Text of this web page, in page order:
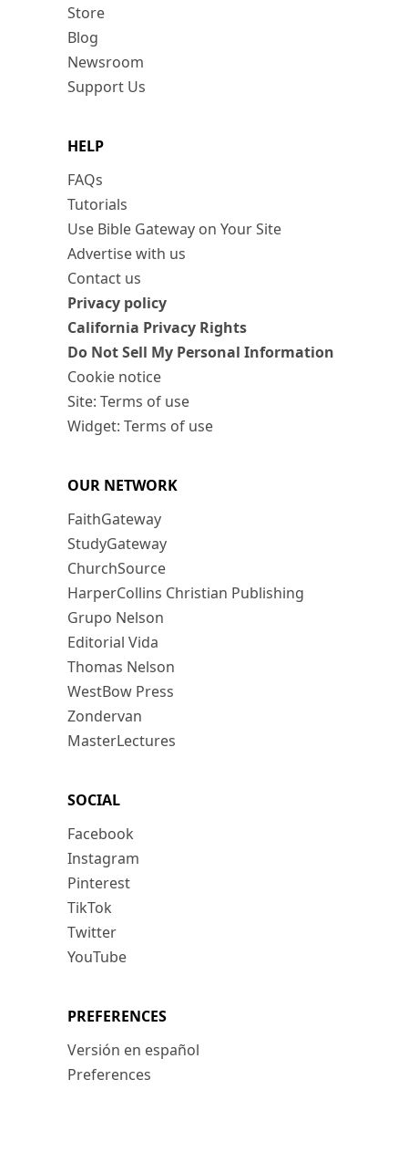
Store
Blog
Newsroom
Support Us
HELP
FAQs
Tutorials
Use Bible Gateway on Your Site
Advertise with us
Contact us
Privacy policy
California Privacy Rights
Do Not Sell My Personal Information
Cookie notice
Site: Terms of use
Widget: Terms of use
OUR NETWORK
FaithGateway
StudyGateway
ChurchSource
HarperCollins Christian Publishing
Grupo Nelson
Editorial Vida
Thomas Nelson
WestBow Press
Zondervan
MasterLectures
SOCIAL
Facebook
Instagram
Pinterest
TikTok
Twitter
YouTube
PREFERENCES
Versión en español
Preferences